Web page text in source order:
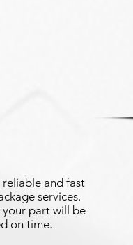
and fast
services.
your part will be
on time.